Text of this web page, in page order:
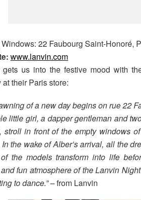
Windows: 22 Faubourg Saint-Honoré,
www.lanvin.com
gets us into the festive mood with
their Paris store:
of a new day begins on rue 22
little girl, a dapper gentleman and
stroll in front of the empty windows
the wake of Alber’s arrival, all the
the models transform into life
fun atmosphere of the Lanvin
to dance.” –from Lanvin